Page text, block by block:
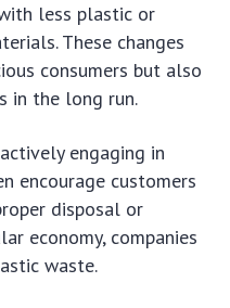
less plastic or
These changes
consumers but also
in the long run.
engaging in
encourage customers
disposal or
economy, companies
waste.